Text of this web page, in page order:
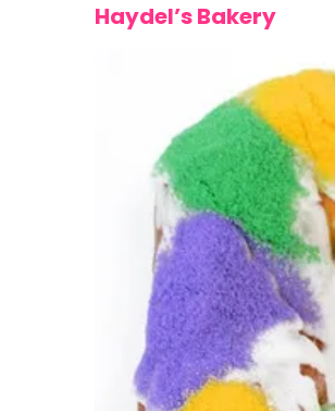
Haydel’s Bakery